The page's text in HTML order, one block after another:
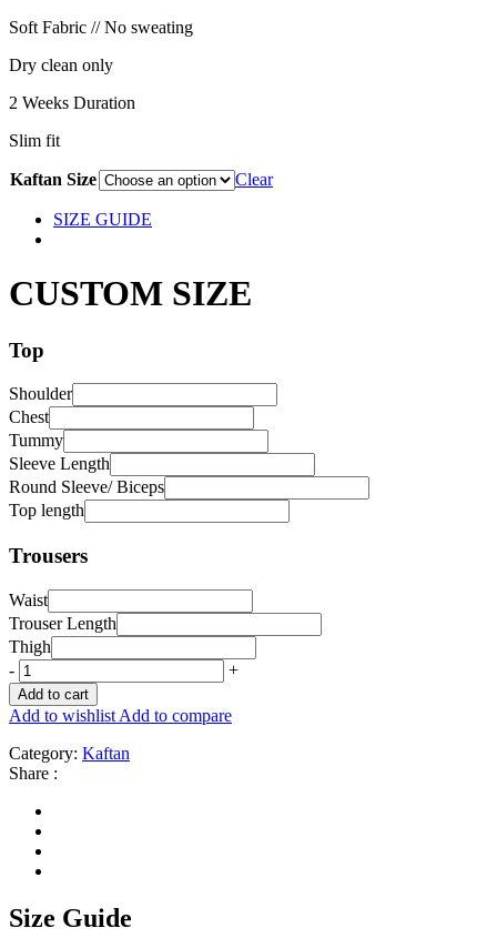
Soft Fabric // No sweating
Dry clean only
2 Weeks Duration
Slim fit
Kaftan Size Clear
SIZE GUIDE
CUSTOM SIZE
Top
Shoulder
Chest
Tummy
Sleeve Length
Round Sleeve/ Biceps
Top length
Trousers
Waist
Trouser Length
Thigh
-
+
Add to cart
Add to wishlist Add to compare
Category: Kaftan
Share :
Size Guide